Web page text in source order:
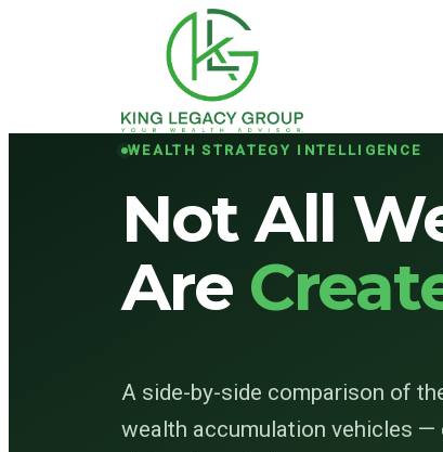
WEALTH STRATEGY INTELLIGENCE
Not All
Are
A side-by-side comparison of
wealth accumulation vehicles